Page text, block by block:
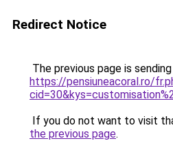
Redirect Notice
The previous page is
https://pensiuneacoral.ro/
If you do not want to visit
the previous page.